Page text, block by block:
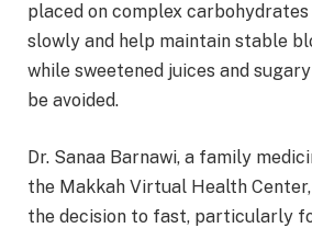
placed on complex
slowly and help maintain stable
while sweetened juices and
be avoided.
Dr. Sanaa Barnawi, a family
the Makkah Virtual Health
the decision to fast, particularly